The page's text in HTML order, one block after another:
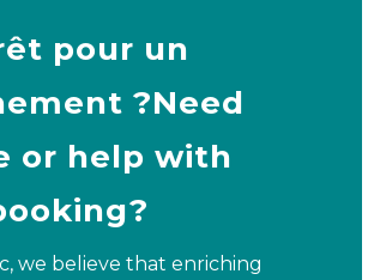
pour un
?Need
or help with
we believe that enriching